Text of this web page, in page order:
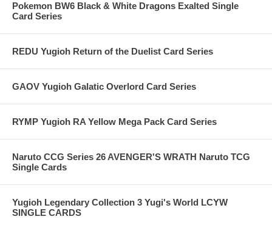
Pokemon BW6 Black & White Dragons Exalted Single
Card Series
REDU Yugioh Return of the Duelist Card Series
GAOV Yugioh Galatic Overlord Card Series
RYMP Yugioh RA Yellow Mega Pack Card Series
Naruto CCG Series 26 AVENGER'S WRATH Naruto TCG
Single Cards
Yugioh Legendary Collection 3 Yugi's World LCYW
SINGLE CARDS